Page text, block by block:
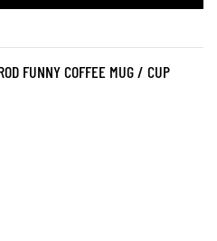
FUNNY COFFEE MUG / CUP